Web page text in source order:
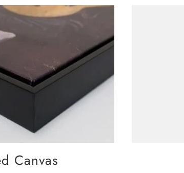
For complete details on
Canvas